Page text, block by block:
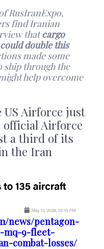
RusIranExpo,
find Iranian
thatcargo
double this
made some
ship through the
help overcome
US Airforce just
official Airforce
a third of its
the Iran
news/pentagon-
mq-9-fleet-
combat-losses/